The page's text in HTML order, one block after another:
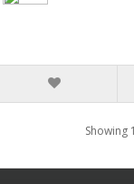
Showing